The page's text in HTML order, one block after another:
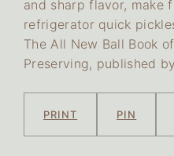
and sharp flavor, make
refrigerator quick
The All New Ball Book
Preserving, published
PRINT PIN